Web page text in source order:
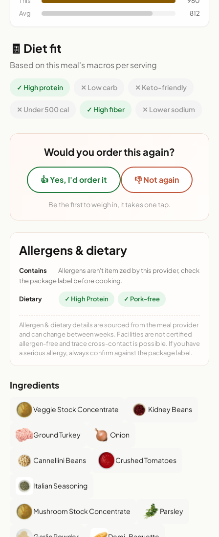
Avg
812
🧾 Diet fit
Based on this meal's macros per serving
✓ High protein ✕ Low carb ✕ Keto-friendly
✕ Under 500 cal ✓ High fiber ✕ Lower sodium
Would you order this again?
👍 Yes, I'd order it 👎 Not again
Be the first to weigh in, it takes one tap.
Allergens & dietary
Contains
Allergens aren't itemized by this provider, check
the package label before cooking.
Dietary ✓ High Protein ✓ Pork-free
Allergen & dietary details are sourced from the meal provider
and can change between weeks. Facilities are not certified
allergen-free and trace cross-contact is possible. If you have
a serious allergy, always confirm against the package label.
Ingredients
Veggie Stock Concentrate Kidney Beans
Ground Turkey Onion
Cannellini Beans Crushed Tomatoes
Italian Seasoning
Mushroom Stock Concentrate Parsley